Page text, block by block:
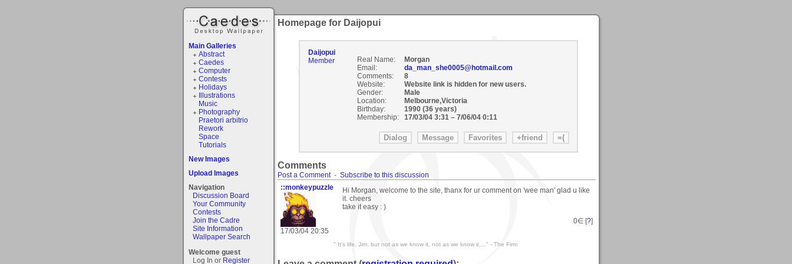
Main Galleries
Abstract
Caedes
Computer
Contests
Holidays
Illustrations
Music
Photography
Praetori arbitrio
Rework
Space
Tutorials
New Images
Upload Images
Navigation
Discussion Board
Your Community
Contests
Join the Cadre
Site Information
Wallpaper Search
Welcome guest
Log In or Register
Homepage for Daijopui
Daijopui
Member
Real Name:
Morgan
Email:
da_man_she0005@hotmail.com
Comments:
8
Website:
Website link is hidden for new users.
Gender:
Male
Location:
Melbourne,Victoria
Birthday:
1990 (36 years)
Membership:
17/03/04 3:31– 7/06/04 0:11
Comments
Post a Comment- Subscribe to this discussion
::monkeypuzzle
17/03/04 20:35
Hi Morgan, welcome to the site, thanx for ur comment on 'wee man' glad u like
it. cheers
take it easy : )
0∈ [?]
" It's life, Jim, but not as we know it, not as we know it...." - The Firm